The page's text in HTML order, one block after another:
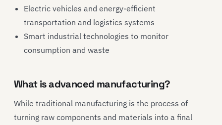
Electric vehicles and energy-efficient
transportation and logistics systems
Smart industrial technologies to monitor
consumption and waste
What is advanced manufacturing?
While traditional manufacturing is the process of
turning raw components and materials into a final